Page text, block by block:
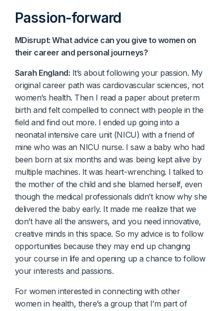
Passion-forward
MDisrupt: What advice can you give to women on
their career and personal journeys?
Sarah England: It’s about following your passion. My
original career path was cardiovascular sciences, not
women’s health. Then I read a paper about preterm
birth and felt compelled to connect with people in the
field and find out more. I ended up going into a
neonatal intensive care unit (NICU) with a friend of
mine who was an NICU nurse. I saw a baby who had
been born at six months and was being kept alive by
multiple machines. It was heart-wrenching. I talked to
the mother of the child and she blamed herself, even
though the medical professionals didn’t know why she
delivered the baby early. It made me realize that we
don’t have all the answers, and you need innovative,
creative minds in this space. So my advice is to follow
opportunities because they may end up changing
your course in life and opening up a chance to follow
your interests and passions.
For women interested in connecting with other
women in health, there’s a group that I’m part of